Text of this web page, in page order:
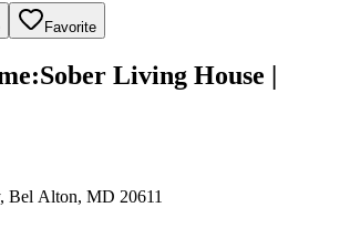
Favorite
:Sober Living House |
Bel Alton, MD 20611